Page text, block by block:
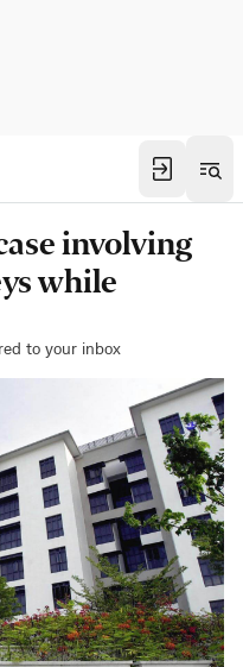
involving
while
to your inbox